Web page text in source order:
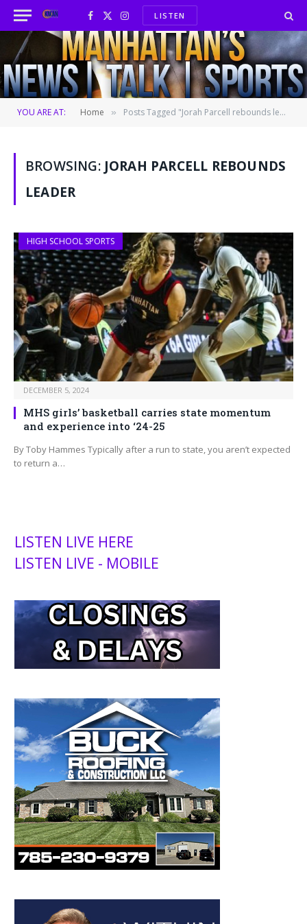
Facebook
X
(Twitter)
InstagramLISTEN
YOU ARE AT: Home » Posts Tagged "Jorah Parcell rebounds leader"
BROWSING: JORAH PARCELL REBOUNDS
LEADER
HIGH SCHOOL SPORTS
DECEMBER 5, 2024
MHS girls’ basketball carries state momentum
and experience into ‘24-25
By Toby Hammes Typically after a run to state, you aren’t expected
to return a…
LISTEN LIVE HERE
LISTEN LIVE - MOBILE